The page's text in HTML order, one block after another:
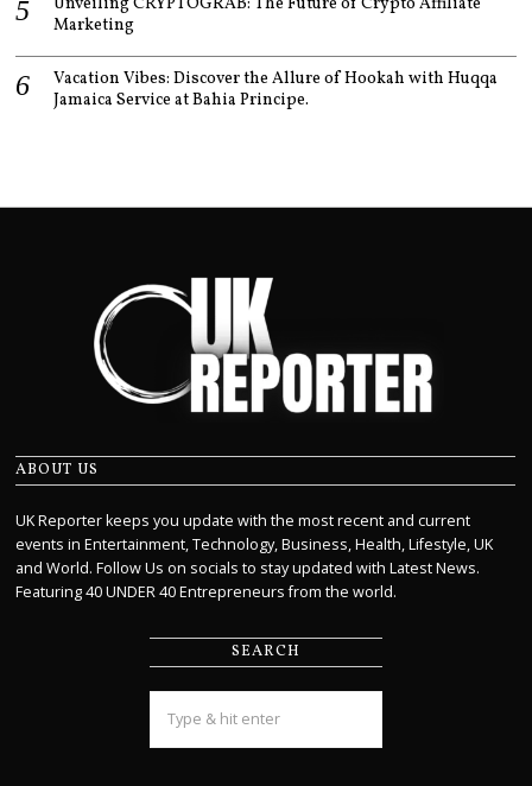
Unveiling CRYPTOGRAB: The Future of Crypto Affiliate
Marketing
Vacation Vibes: Discover the Allure of Hookah with Huqqa
Jamaica Service at Bahia Principe.
ABOUT US
UK Reporter keeps you update with the most recent and current
events in Entertainment, Technology, Business, Health, Lifestyle, UK
and World. Follow Us on socials to stay updated with Latest News.
Featuring 40 UNDER 40 Entrepreneurs from the world.
SEARCH